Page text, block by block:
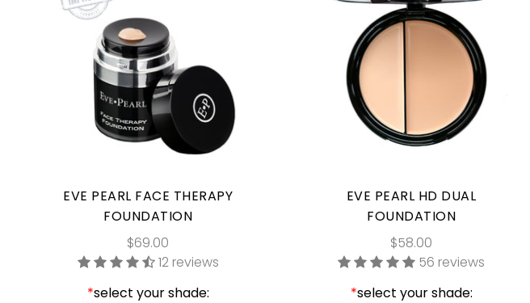
EVE PEARL FACE THERAPY
FOUNDATION
$69.00
12 reviews
*select your shade:
EVE PEARL HD DUAL
FOUNDATION
$58.00
56 reviews
*select your shade: